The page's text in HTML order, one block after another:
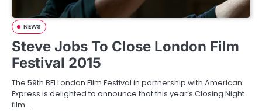
NEWS
Steve Jobs To Close London Film
Festival 2015
The 59th BFI London Film Festival in partnership with American
Express is delighted to announce that this year’s Closing Night
film…